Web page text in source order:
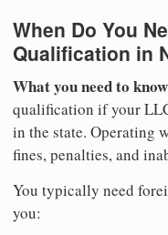
When Do You
Qualification in
What you need to
qualification if your
in the state. Operating
fines, penalties, and
You typically need
you: